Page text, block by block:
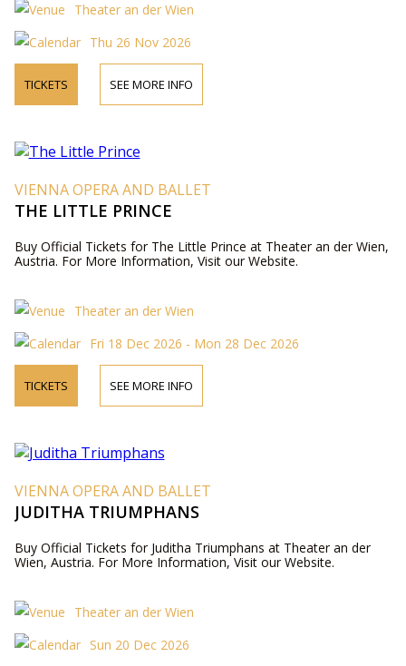
Theater an der Wien
Thu 26 Nov 2026
TICKETS SEE MORE INFO
VIENNA OPERA AND BALLET
THE LITTLE PRINCE
Buy Official Tickets for The Little Prince at Theater an der Wien,
Austria. For More Information, Visit our Website.
Theater an der Wien
Fri 18 Dec 2026 - Mon 28 Dec 2026
TICKETS SEE MORE INFO
VIENNA OPERA AND BALLET
JUDITHA TRIUMPHANS
Buy Official Tickets for Juditha Triumphans at Theater an der
Wien, Austria. For More Information, Visit our Website.
Theater an der Wien
Sun 20 Dec 2026